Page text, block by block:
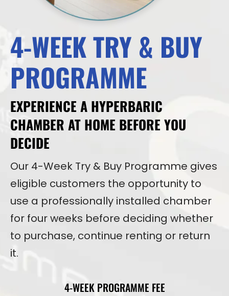
4-WEEK TRY & BUY
PROGRAMME
EXPERIENCE A HYPERBARIC
CHAMBER AT HOME BEFORE YOU
DECIDE
Our 4-Week Try & Buy Programme gives
eligible customers the opportunity to
use a professionally installed chamber
for four weeks before deciding whether
to purchase, continue renting or return
it.
4-WEEK PROGRAMME FEE